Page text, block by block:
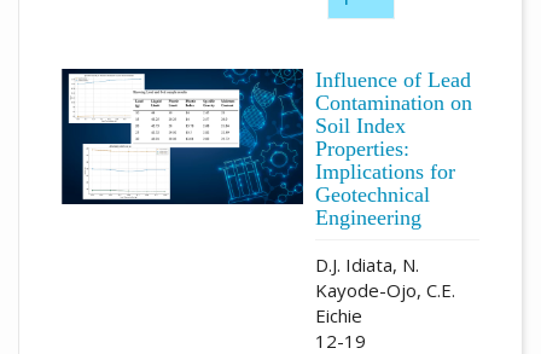
Influence of Lead
Contamination on
Soil Index
Properties:
Implications for
Geotechnical
Engineering
D.J. Idiata, N.
Kayode-Ojo, C.E.
Eichie
12-19